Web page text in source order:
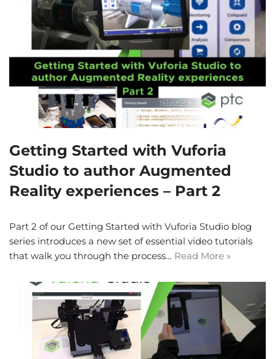
Getting Started with Vuforia
Studio to author Augmented
Reality experiences – Part 2
Part 2 of our Getting Started with Vuforia Studio blog
series introduces a new set of essential video tutorials
that walk you through the process… Read More »